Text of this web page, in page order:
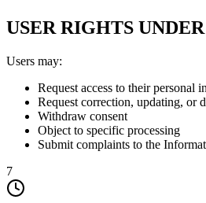
USER RIGHTS
Users may:
Request access to their personal
Request correction, updating, or
Withdraw consent
Object to specific processing
Submit complaints to the
7